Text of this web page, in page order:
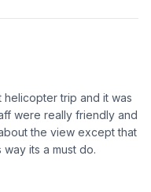
helicopter trip and it was
were really friendly and
the view except that
its a must do.